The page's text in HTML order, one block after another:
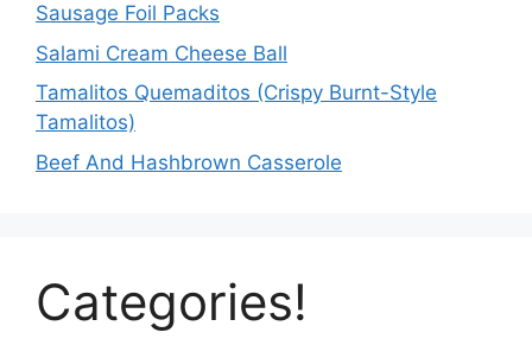
Sausage Foil Packs
Salami Cream Cheese Ball
Tamalitos Quemaditos (Crispy Burnt-Style
Tamalitos)
Beef And Hashbrown Casserole
Categories!